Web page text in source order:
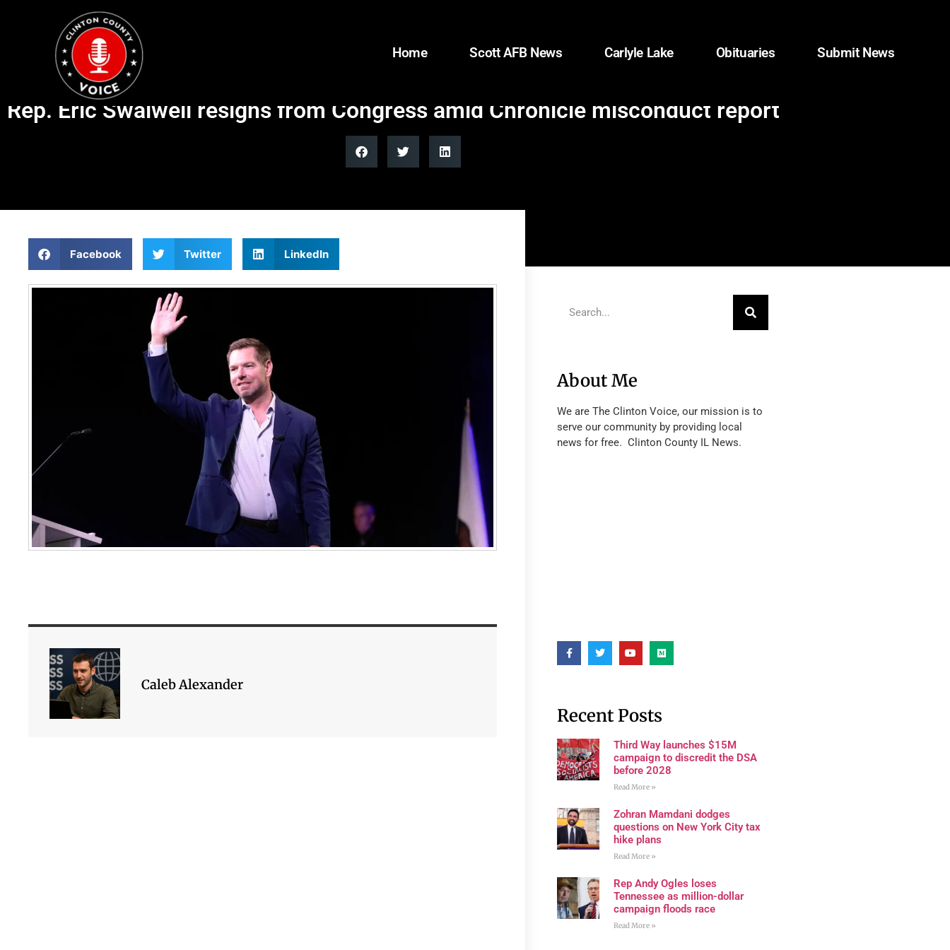
Home Scott AFB News Carlyle Lake Obituaries Submit News
Rep. Eric Swalwell resigns from Congress amid Chronicle misconduct report
Facebook Twitter LinkedIn
Caleb Alexander
About Me
We are The Clinton Voice, our mission is to
serve our community by providing local
news for free. Clinton County IL News.
Recent Posts
Third Way launches $15M
campaign to discredit the DSA
before 2028
Read More »
Zohran Mamdani dodges
questions on New York City tax
hike plans
Read More »
Rep Andy Ogles loses
Tennessee as million-dollar
campaign floods race
Read More »